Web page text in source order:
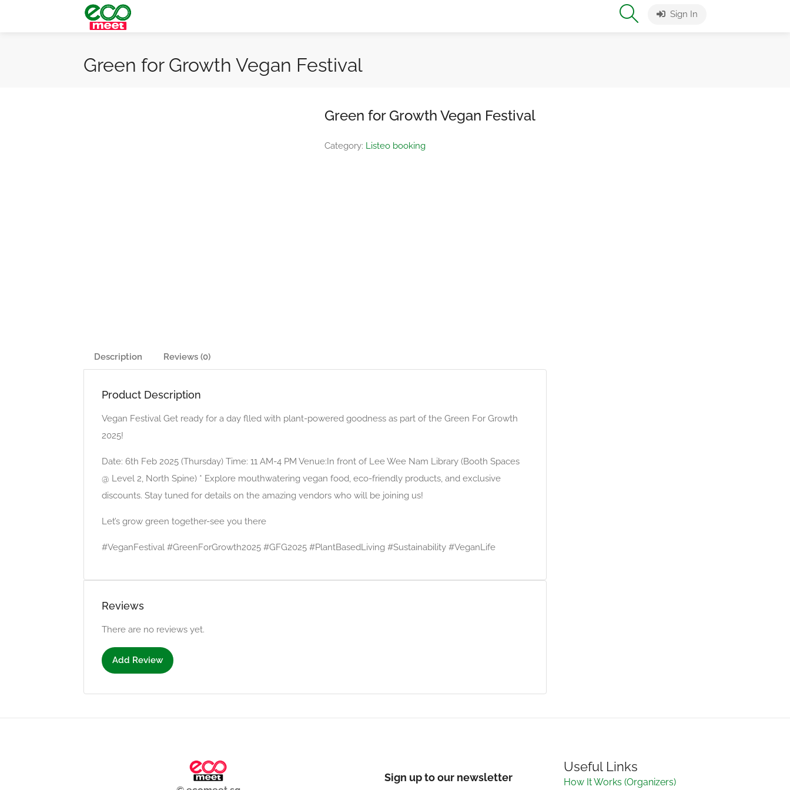
Sign In
Green for Growth Vegan Festival
Green for Growth Vegan Festival
Category: Listeo booking
Description Reviews (0)
Product Description
Vegan Festival Get ready for a day flled with plant-powered goodness as part of the Green For Growth
2025!
Date: 6th Feb 2025 (Thursday) Time: 11 AM-4 PM Venue:In front of Lee Wee Nam Library (Booth Spaces
@ Level 2, North Spine) * Explore mouthwatering vegan food, eco-friendly products, and exclusive
discounts. Stay tuned for details on the amazing vendors who will be joining us!
Let’s grow green together-see you there
#VeganFestival #GreenForGrowth2025 #GFG2025 #PlantBasedLiving #Sustainability #VeganLife
Reviews
There are no reviews yet.
Add Review
Sign up to our newsletter
Useful Links
How It Works (Organizers)